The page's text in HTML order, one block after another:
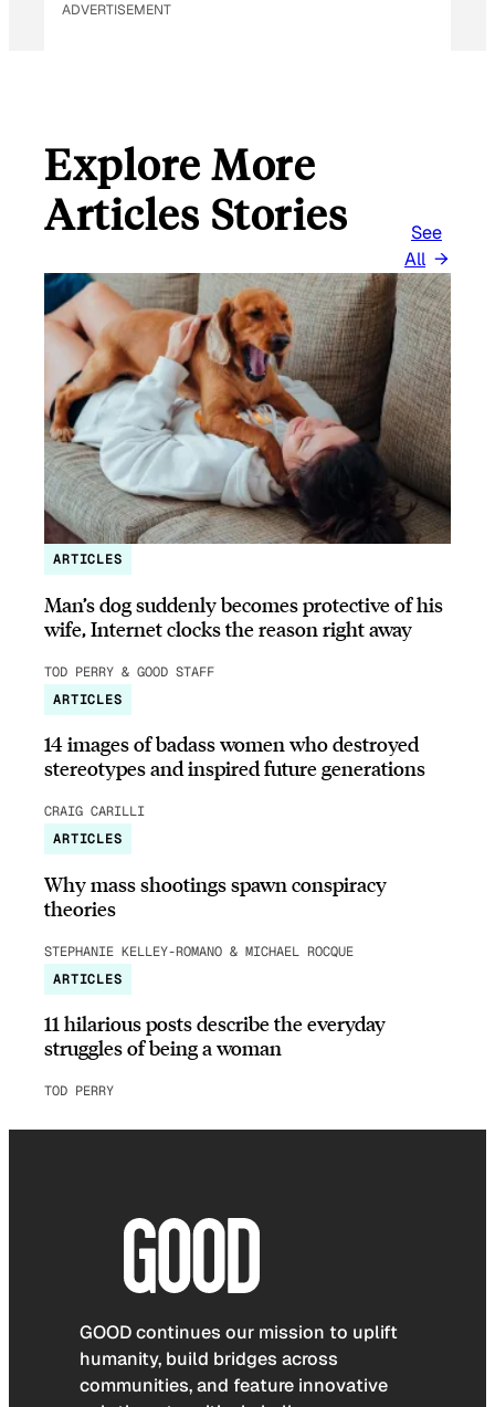
ADVERTISEMENT
Explore More
Articles Stories
See
All
ARTICLES
Man’s dog suddenly becomes protective of his
wife, Internet clocks the reason right away
TOD PERRY & GOOD STAFF
ARTICLES
14 images of badass women who destroyed
stereotypes and inspired future generations
CRAIG CARILLI
ARTICLES
Why mass shootings spawn conspiracy
theories
STEPHANIE KELLEY-ROMANO & MICHAEL ROCQUE
ARTICLES
11 hilarious posts describe the everyday
struggles of being a woman
TOD PERRY
GOOD continues our mission to uplift
humanity, build bridges across
communities, and feature innovative